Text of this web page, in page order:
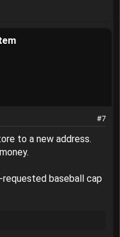
#7
to a new address.
baseball cap